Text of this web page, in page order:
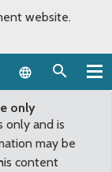
website.
Language
only
only and is
may be
content